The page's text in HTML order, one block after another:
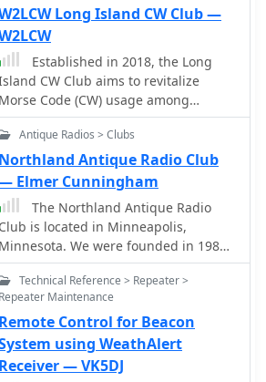
Long Island CW Club —
Established in 2018, the Long
CW Club aims to revitalize
Morse Code (CW) usage among
radio operators. Despite the
removal of CW as a licensing
requirement, the club observes a
growing interest in learning and
mastering the code. Through online
conferencing, the club offers
CW training classes catering to
various skill levels, fostering a vibrant
of enthusiasts engaged in
ham radio activities
Antique Radios > Clubs
Northland Antique Radio Club
Elmer Cunningham
The Northland Antique Radio
Club is located in Minneapolis,
Minnesota. We were founded in 1986.
have multiple indoor and outdoor
Our main events are an
auction and outdoor swap meet in
May and an indoor swap meet in
each year. We also have a
technical program in February.
Technical Reference > Repeater >
Repeater Maintenance
Remote Control for Beacon
using WeathAlert
Receiver — VK5DJ